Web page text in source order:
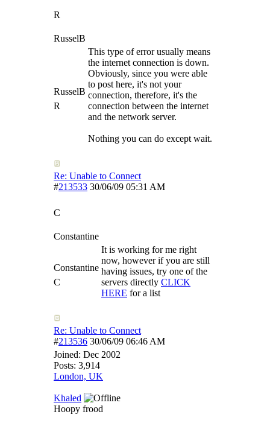
R
RusselB
RusselB
R
This type of error usually means
the internet connection is down.
Obviously, since you were able
to post here, it's not your
connection, therefore, it's the
connection between the internet
and the network server.
Nothing you can do except wait.
Re: Unable to Connect
#213533 30/06/09 05:31 AM
C
Constantine
Constantine
C
It is working for me right
now, however if you are still
having issues, try one of the
servers directly CLICK
HERE for a list
Re: Unable to Connect
#213536 30/06/09 06:46 AM
Joined: Dec 2002
Posts: 3,914
London, UK
Khaled
Hoopy frood